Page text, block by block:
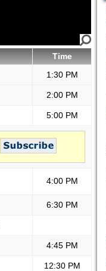
Time
1:30 PM
2:00 PM
5:00 PM
4:00 PM
6:30 PM
4:45 PM
12:30 PM